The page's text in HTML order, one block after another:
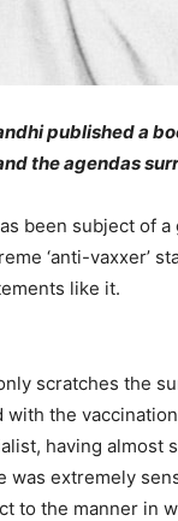
published a
the agendas
been subject of
‘anti-vaxxer’
like it.
scratches the
the
having almost
was extremely
to the manner in